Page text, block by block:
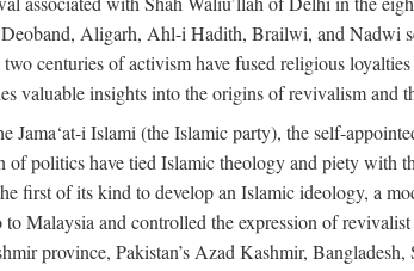
Aligarh, Ahl-i Hadith, Brailwi, and Nadwi
centuries of activism have fused religious
valuable insights into the origins of revivalism and
i Islami (the Islamic party), the self-
politics have tied Islamic theology and piety with
first of its kind to develop an Islamic ideology, a
Malaysia and controlled the expression of
province, Pakistan’s Azad Kashmir,